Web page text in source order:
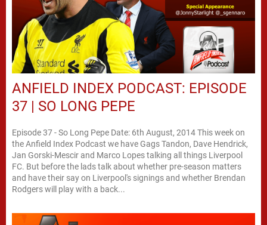
ANFIELD INDEX PODCAST: EPISODE
37 | SO LONG PEPE
Episode 37 - So Long Pepe Date: 6th August, 2014 This week on
the Anfield Index Podcast we have Gags Tandon, Dave Hendrick,
Jan Gorski-Mescir and Marco Lopes talking all things Liverpool
FC. But before the lads talk about whether pre-season matters
and have their say on Liverpool's signings and whether Brendan
Rodgers will play with a back...